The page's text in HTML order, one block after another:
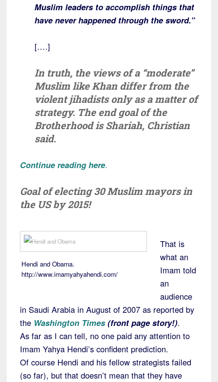
Muslim leaders to accomplish things that
have never happened through the sword.”
[….]
In truth, the views of a “moderate”
Muslim like Khan differ from the
violent jihadists only as a matter of
strategy. The end goal of the
Brotherhood is Shariah, Christian
said.
Continue reading here.
Goal of electing 30 Muslim mayors in
the US by 2015!
Hendi and Obama.
http://www.imamyahyahendi.com/
That is
what an
Imam told
an
audience
in Saudi Arabia in August of 2007 as reported by
the Washington Times (front page story!).
As far as I can tell, no one paid any attention to
Imam Yahya Hendi’s confident prediction.
Of course Hendi and his fellow strategists failed
(so far), but that doesn’t mean that they have